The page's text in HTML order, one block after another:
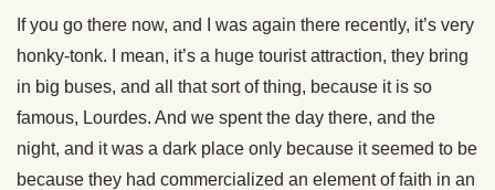
If you go there now, and I was again there recently, it’s very
honky-tonk. I mean, it’s a huge tourist attraction, they bring
in big buses, and all that sort of thing, because it is so
famous, Lourdes. And we spent the day there, and the
night, and it was a dark place only because it seemed to be
because they had commercialized an element of faith in an